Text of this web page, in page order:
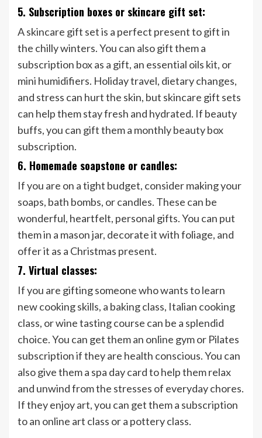
5. Subscription boxes or skincare gift set:
A skincare gift set is a perfect present to gift in
the chilly winters. You can also gift them a
subscription box as a gift, an essential oils kit, or
mini humidifiers. Holiday travel, dietary changes,
and stress can hurt the skin, but skincare gift sets
can help them stay fresh and hydrated. If beauty
buffs, you can gift them a monthly beauty box
subscription.
6. Homemade soapstone or candles:
If you are on a tight budget, consider making your
soaps, bath bombs, or candles. These can be
wonderful, heartfelt, personal gifts. You can put
them in a mason jar, decorate it with foliage, and
offer it as a Christmas present.
7. Virtual classes:
If you are gifting someone who wants to learn
new cooking skills, a baking class, Italian cooking
class, or wine tasting course can be a splendid
choice. You can get them an online gym or Pilates
subscription if they are health conscious. You can
also give them a spa day card to help them relax
and unwind from the stresses of everyday chores.
If they enjoy art, you can get them a subscription
to an online art class or a pottery class.